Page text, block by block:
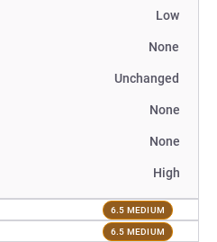
Low
None
Unchanged
None
None
High
6.5 MEDIUM
6.5 MEDIUM